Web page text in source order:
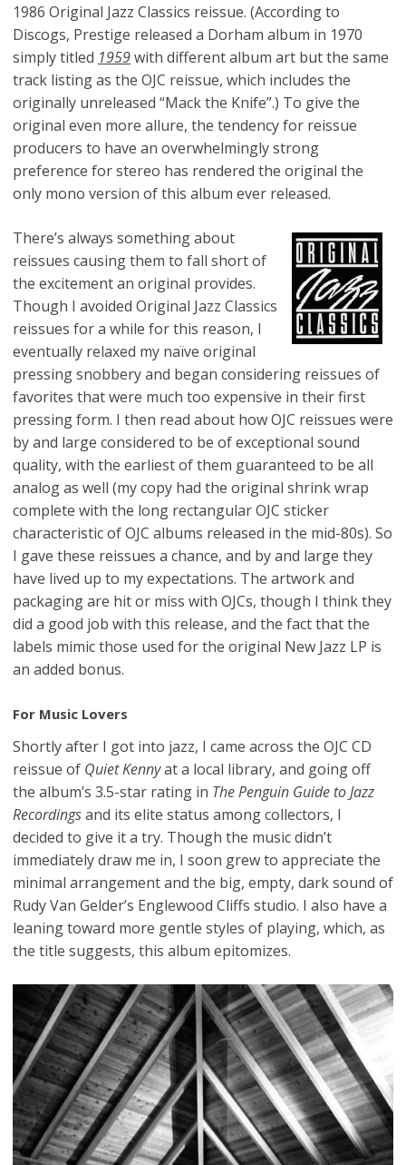
1986 Original Jazz Classics reissue. (According to
Discogs, Prestige released a Dorham album in 1970
simply titled 1959with different album art but the same
track listing as the OJC reissue, which includes the
originally unreleased “Mack the Knife”.) To give the
original even more allure, the tendency for reissue
producers to have an overwhelmingly strong
preference for stereo has rendered the original the
only mono version of this album ever released.
There’s always something about
reissues causing them to fall short of
the excitement an original provides.
Though I avoided Original Jazz Classics
reissues for a while for this reason, I
eventually relaxed my naïve original
pressing snobbery and began considering reissues of
favorites that were much too expensive in their first
pressing form. I then read about how OJC reissues were
by and large considered to be of exceptional sound
quality, with the earliest of them guaranteed to be all
analog as well (my copy had the original shrink wrap
complete with the long rectangular OJC sticker
characteristic of OJC albums released in the mid-80s). So
I gave these reissues a chance, and by and large they
have lived up to my expectations. The artwork and
packaging are hit or miss with OJCs, though I think they
did a good job with this release, and the fact that the
labels mimic those used for the original New Jazz LP is
an added bonus.
For Music Lovers
Shortly after I got into jazz, I came across the OJC CD
reissue of Quiet Kennyat a local library, and going off
the album’s 3.5-star rating in The Penguin Guide to Jazz
Recordingsand its elite status among collectors, I
decided to give it a try. Though the music didn’t
immediately draw me in, I soon grew to appreciate the
minimal arrangement and the big, empty, dark sound of
Rudy Van Gelder’s Englewood Cliffs studio. I also have a
leaning toward more gentle styles of playing, which, as
the title suggests, this album epitomizes.